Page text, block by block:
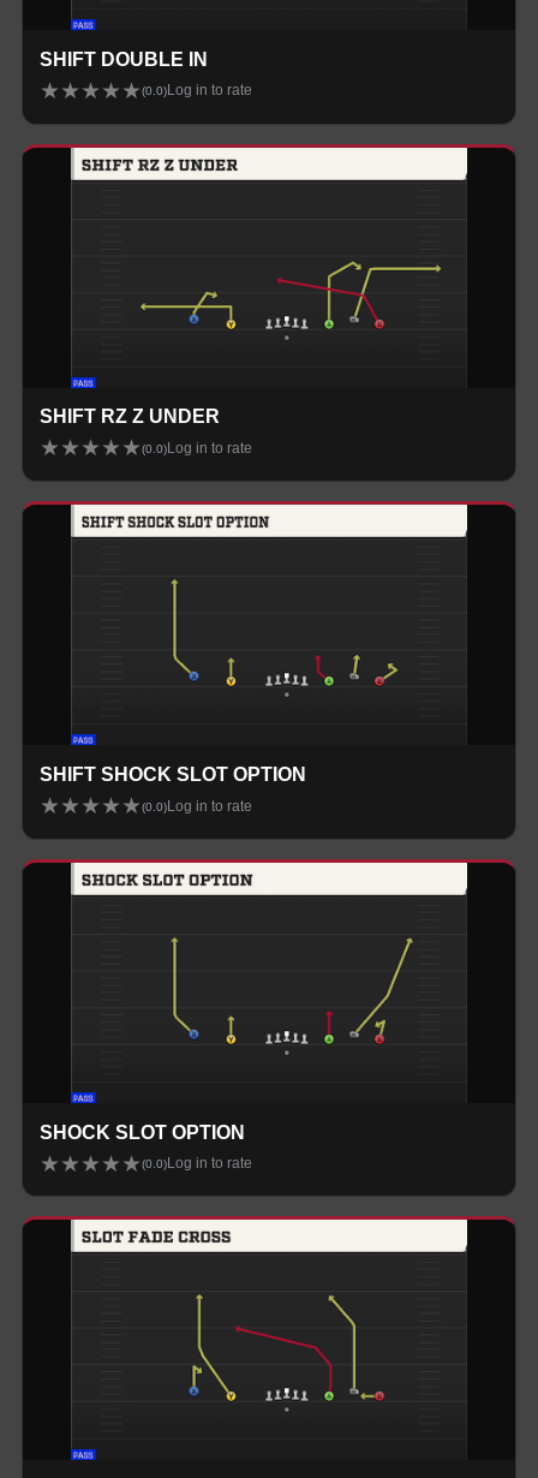
SHIFT DOUBLE IN
★★★★★(0.0) Log in to rate
SHIFT RZ Z UNDER
★★★★★(0.0) Log in to rate
SHIFT SHOCK SLOT OPTION
★★★★★(0.0) Log in to rate
SHOCK SLOT OPTION
★★★★★(0.0) Log in to rate